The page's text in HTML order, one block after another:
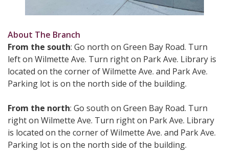
About The Branch
From the south: Go north on Green Bay Road. Turn
left on Wilmette Ave. Turn right on Park Ave. Library is
located on the corner of Wilmette Ave. and Park Ave.
Parking lot is on the north side of the building.
From the north: Go south on Green Bay Road. Turn
right on Wilmette Ave. Turn right on Park Ave. Library
is located on the corner of Wilmette Ave. and Park Ave.
Parking lot is on the north side of the building.